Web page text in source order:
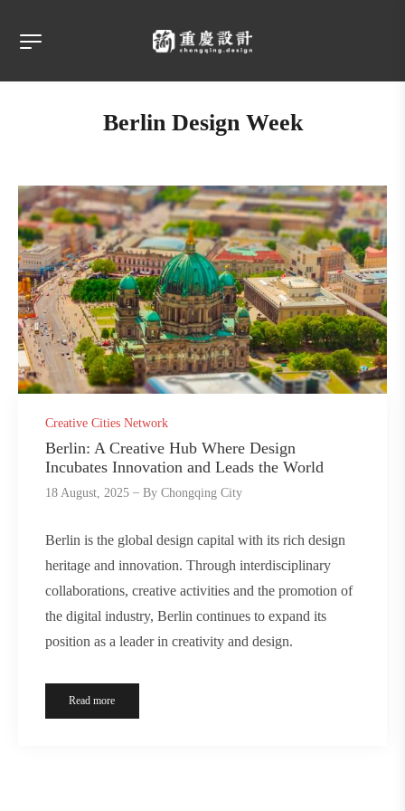
Berlin Design Week
Creative Cities Network
Berlin: A Creative Hub Where Design
Incubates Innovation and Leads the World
18 August, 2025 ByChongqing City
Berlin is the global design capital with its rich design
heritage and innovation. Through interdisciplinary
collaborations, creative activities and the promotion of
the digital industry, Berlin continues to expand its
position as a leader in creativity and design.
Read more